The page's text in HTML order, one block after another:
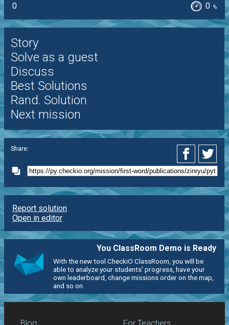
0
0 %
Story
Solve as a guest
Discuss
Best Solutions
Rand. Solution
Next mission
Share:
Report solution
Open in editor
You ClassRoom Demo is Ready
With the new tool CheckiO ClassRoom, you will be
able to analyze your students' progress, have your
own leaderboard, change missions order on the map,
and so on.